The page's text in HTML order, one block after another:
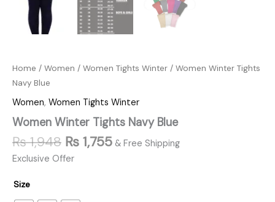
Home / Women / Women Tights Winter / Women Winter Tights
Navy Blue
Women, Women Tights Winter
Women Winter Tights Navy Blue
₨1,948 ₨ 1,755 & Free Shipping
Exclusive Offer
Size